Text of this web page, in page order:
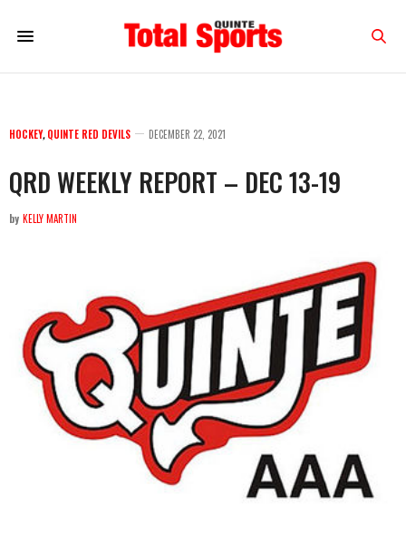
HOCKEY, QUINTE RED DEVILS DECEMBER 22, 2021
QRD WEEKLY REPORT – DEC 13-19
by KELLY MARTIN